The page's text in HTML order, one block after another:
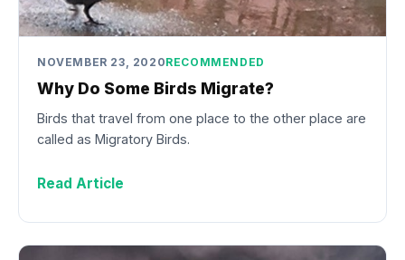
NOVEMBER 23, 2020RECOMMENDED
Why Do Some Birds Migrate?
Birds that travel from one place to the other place are
called as Migratory Birds.
Read Article